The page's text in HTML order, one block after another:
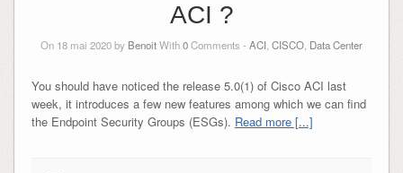
ACI ?
On 18 mai 2020 by BenoitWith0Comments - ACI, CISCO, Data Center
You should have noticed the release 5.0(1) of Cisco ACI last
week, it introduces a few new features among which we can find
the Endpoint Security Groups (ESGs). Read more [...]